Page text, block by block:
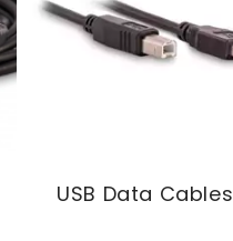
USB Data Cables